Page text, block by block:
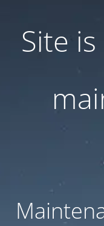
Site